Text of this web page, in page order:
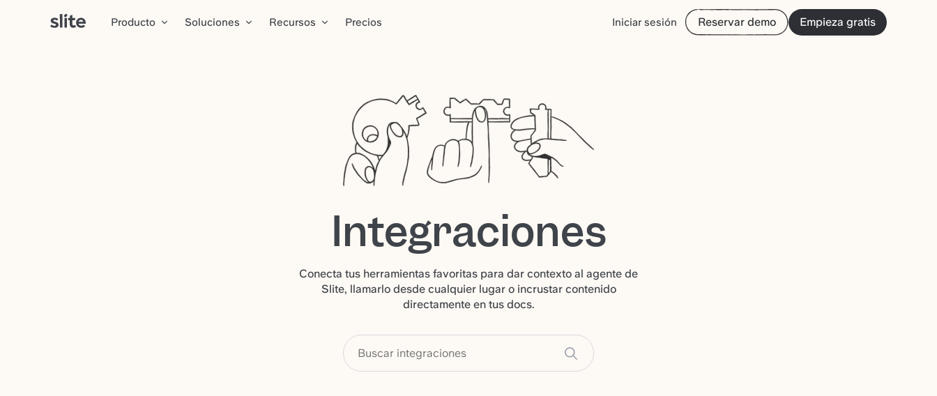
Producto Soluciones Recursos Precios Iniciar sesión Reservar demo Empieza gratis
Integraciones
Conecta tus herramientas favoritas para dar contexto al agente de
Slite, llamarlo desde cualquier lugar o incrustar contenido
directamente en tus docs.